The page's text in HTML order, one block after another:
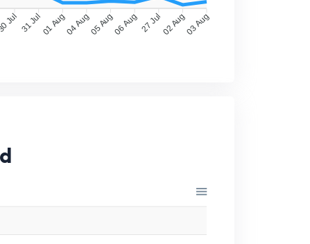
Jul 31 Jul01 Aug04 Aug05 Aug06 Aug27 Jul02 Aug03 Aug